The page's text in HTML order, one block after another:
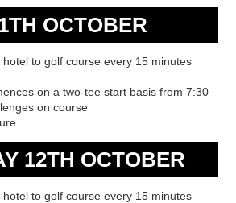
OCTOBER
to golf course every 15 minutes
on a two-tee start basis from 7:30
on course
12TH OCTOBER
to golf course every 15 minutes